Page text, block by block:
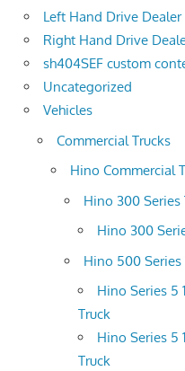
Left Hand Drive
Right Hand Drive
sh404SEF custom
Uncategorized
Vehicles
Commercial Trucks
Hino Commercial
Hino 300 Series
Hino 300
Hino 500 Series
Hino Series 5
Truck
Hino Series 5
Truck